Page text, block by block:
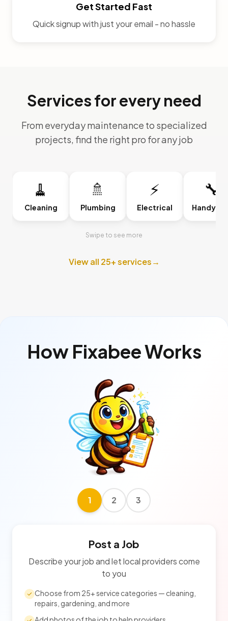
Get Started Fast
Quick signup with just your email - no hassle
Services for every need
From everyday maintenance to specialized
projects, find the right pro for any job
🧹
Cleaning
🚿
Plumbing
⚡
Electrical
🔧
Swipe to see more
View all 25+ services→
How Fixabee Works
1 2 3
Post a Job
Describe your job and let local providers come
to you
Choose from 25+ service categories — cleaning,
repairs, gardening, and more